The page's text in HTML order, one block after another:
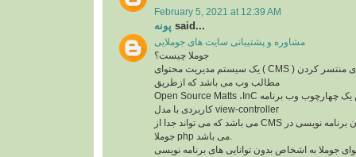
February 5, 2021 at 12:39 AM
پونه said...
مشاوره و پشتیبانی سایت های جوملایی
جوملا چیست؟
یک سیستم مدیریت محتوای ( CMS ) مجانی و متن باز برای منتسر کردن
مطالب وب می باشد که ازطریق
Open Source Matts ،InC ایجاد شده است. این یک چهارچوب وب برنامه
کاربردی با مدل view-controller
می باشد که می تواند جدا از CMS بهره گیری شود. زبان برنامه نویسی در
جوملا به اشخاص بدون توانایی های برنامه نویسی